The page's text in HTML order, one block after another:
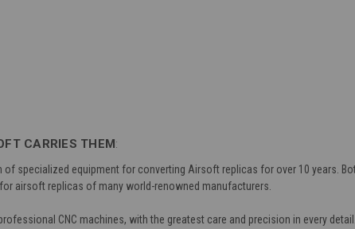
CARRIES THEM:
specialized equipment for converting Airsoft replicas for over 10 years.
airsoft replicas of many world-renowned manufacturers.
CNC machines, with the greatest care and precision in every